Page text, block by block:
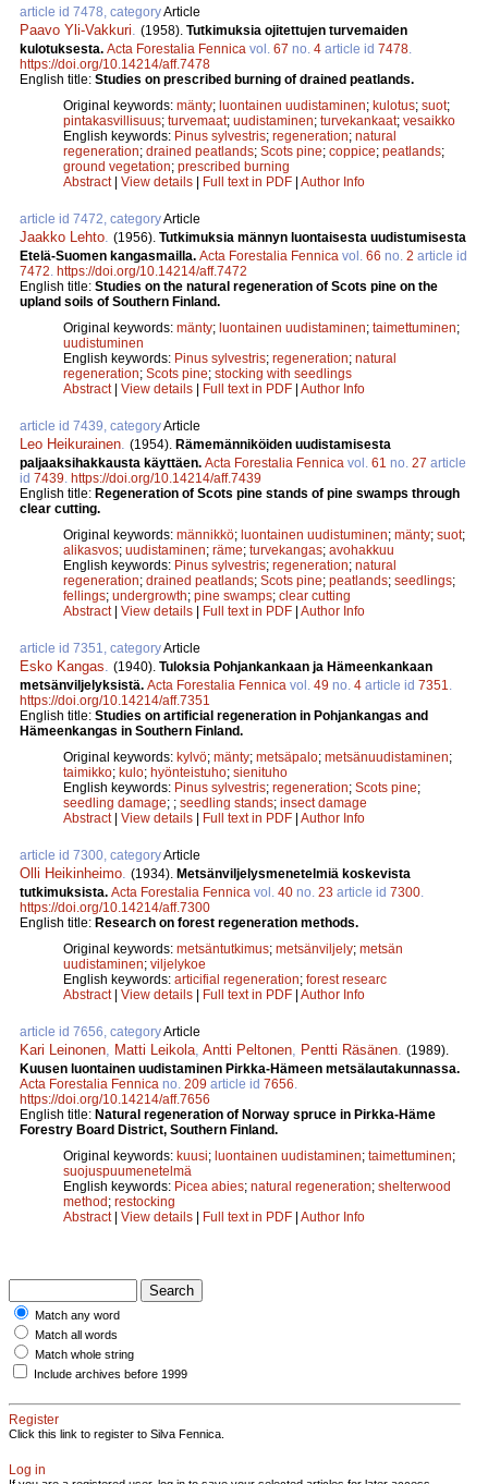
article id 7478, categoryArticle
Paavo Yli-Vakkuri. (1958). Tutkimuksia ojitettujen turvemaiden
kulotuksesta. Acta Forestalia Fennica vol. 67 no. 4 article id 7478.
https://doi.org/10.14214/aff.7478
English title: Studies on prescribed burning of drained peatlands.
Original keywords: mänty; luontainen uudistaminen; kulotus; suot;
pintakasvillisuus; turvemaat; uudistaminen; turvekankaat; vesaikko
English keywords: Pinus sylvestris; regeneration; natural
regeneration; drained peatlands; Scots pine; coppice; peatlands;
ground vegetation; prescribed burning
Abstract| View details Full text in PDF Author Info
article id 7472, categoryArticle
Jaakko Lehto. (1956). Tutkimuksia männyn luontaisesta uudistumisesta
Etelä-Suomen kangasmailla. Acta Forestalia Fennica vol. 66 no. 2 article id
7472. https://doi.org/10.14214/aff.7472
English title: Studies on the natural regeneration of Scots pine on the
upland soils of Southern Finland.
Original keywords: mänty; luontainen uudistaminen; taimettuminen;
uudistuminen
English keywords: Pinus sylvestris; regeneration; natural
regeneration; Scots pine; stocking with seedlings
Abstract| View details Full text in PDF Author Info
article id 7439, categoryArticle
Leo Heikurainen. (1954). Rämemänniköiden uudistamisesta
paljaaksihakkausta käyttäen. Acta Forestalia Fennica vol. 61 no. 27 article
id 7439. https://doi.org/10.14214/aff.7439
English title: Regeneration of Scots pine stands of pine swamps through
clear cutting.
Original keywords: männikkö; luontainen uudistuminen; mänty; suot;
alikasvos; uudistaminen; räme; turvekangas; avohakkuu
English keywords: Pinus sylvestris; regeneration; natural
regeneration; drained peatlands; Scots pine; peatlands; seedlings;
fellings; undergrowth; pine swamps; clear cutting
Abstract| View details Full text in PDF Author Info
article id 7351, categoryArticle
Esko Kangas. (1940). Tuloksia Pohjankankaan ja Hämeenkankaan
metsänviljelyksistä. Acta Forestalia Fennica vol. 49 no. 4 article id 7351.
https://doi.org/10.14214/aff.7351
English title: Studies on artificial regeneration in Pohjankangas and
Hämeenkangas in Southern Finland.
Original keywords: kylvö; mänty; metsäpalo; metsänuudistaminen;
taimikko; kulo; hyönteistuho; sienituho
English keywords: Pinus sylvestris; regeneration; Scots pine;
seedling damage; ; seedling stands; insect damage
Abstract| View details Full text in PDF Author Info
article id 7300, categoryArticle
Olli Heikinheimo. (1934). Metsänviljelysmenetelmiä koskevista
tutkimuksista. Acta Forestalia Fennica vol. 40 no. 23 article id 7300.
https://doi.org/10.14214/aff.7300
English title: Research on forest regeneration methods.
Original keywords: metsäntutkimus; metsänviljely; metsän
uudistaminen; viljelykoe
English keywords: articifial regeneration; forest researc
Abstract| View details Full text in PDF Author Info
article id 7656, categoryArticle
Kari Leinonen, Matti Leikola, Antti Peltonen, Pentti Räsä­nen. (1989).
Kuusen luontainen uudistaminen Pirkka-­Hämeen metsälautakunnassa.
Acta Forestalia Fennica no. 209 article id 7656.
https://doi.org/10.14214/aff.7656
English title: Natural regeneration of Norway spruce in Pirkka-Häme
Forestry Board District, Southern Finland.
Original keywords: kuusi; luontainen uudistaminen; taimettuminen;
suojuspuumenetelmä
English keywords: Picea abies; natural regeneration; shelterwood
method ; restocking
Abstract| View details Full text in PDF Author Info
Match any word
Match all words
Match whole string
Include archives before 1999
Register
Click this link to register to Silva Fennica.
Log in